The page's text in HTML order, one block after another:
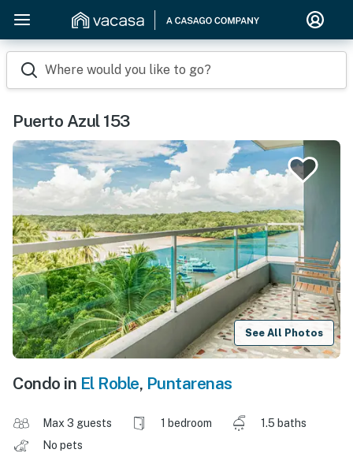
Where would you like to go?
Puerto Azul 153
See All Photos
Condo in El Roble, Puntarenas
Max 3 guests 1 bedroom
1.5 baths
No pets